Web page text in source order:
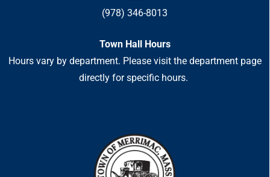
(978) 346-8013
Town Hall Hours
Hours vary by department. Please visit the department page
directly for specific hours.